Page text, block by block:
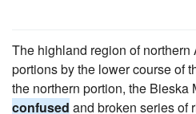
The highland region of
portions by the lower course of
the northern portion, the Bieska
confused and broken series of